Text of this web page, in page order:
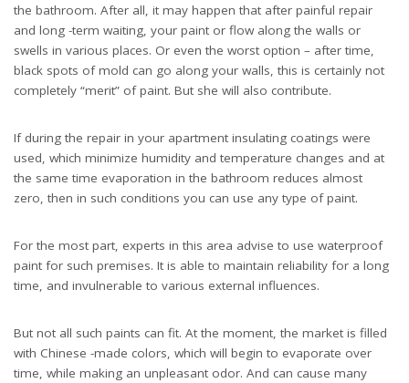
the bathroom. After all, it may happen that after painful repair
and long -term waiting, your paint or flow along the walls or
swells in various places. Or even the worst option – after time,
black spots of mold can go along your walls, this is certainly not
completely “merit” of paint. But she will also contribute.
If during the repair in your apartment insulating coatings were
used, which minimize humidity and temperature changes and at
the same time evaporation in the bathroom reduces almost
zero, then in such conditions you can use any type of paint.
For the most part, experts in this area advise to use waterproof
paint for such premises. It is able to maintain reliability for a long
time, and invulnerable to various external influences.
But not all such paints can fit. At the moment, the market is filled
with Chinese -made colors, which will begin to evaporate over
time, while making an unpleasant odor. And can cause many